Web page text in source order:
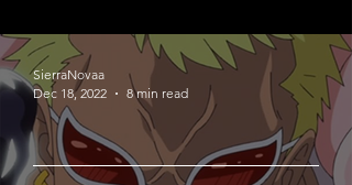
SierraNovaa
Dec 18, 2022
8 min read